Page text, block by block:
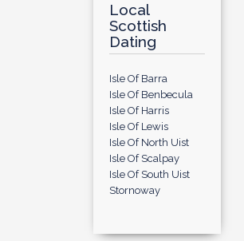
Local
Scottish
Dating
Isle Of Barra
Isle Of Benbecula
Isle Of Harris
Isle Of Lewis
Isle Of North Uist
Isle Of Scalpay
Isle Of South Uist
Stornoway